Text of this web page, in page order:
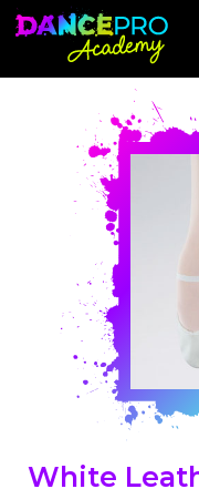
White